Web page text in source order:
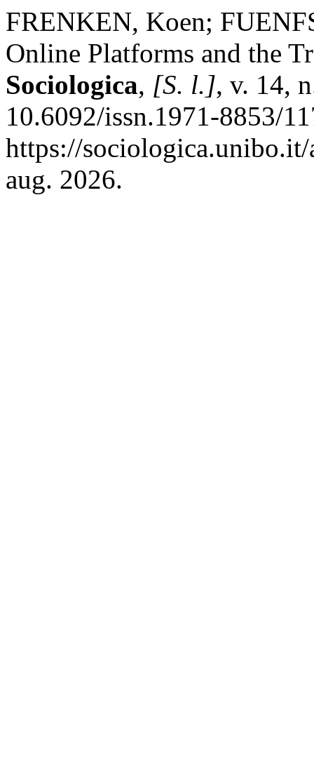
FRENKEN, Koen;
Online Platforms and the
Sociologica, [S. l.], v. 14,
10.6092/issn.1971-8853/
https://
aug. 2026.